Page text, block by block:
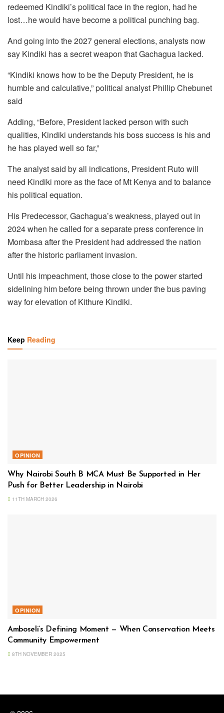
redeemed Kindiki’s political face in the region, had he
lost…he would have become a political punching bag.
And going into the 2027 general elections, analysts now
say Kindiki has a secret weapon that Gachagua lacked.
“Kindiki knows how to be the Deputy President, he is
humble and calculative,” political analyst Phillip Chebunet
said
Adding, “Before, President lacked person with such
qualities, Kindiki understands his boss success is his and
he has played well so far,”
The analyst said by all indications, President Ruto will
need Kindiki more as the face of Mt Kenya and to balance
his political equation.
His Predecessor, Gachagua’s weakness, played out in
2024 when he called for a separate press conference in
Mombasa after the President had addressed the nation
after the historic parliament invasion.
Until his impeachment, those close to the power started
sidelining him before being thrown under the bus paving
way for elevation of Kithure Kindiki.
Keep Reading
OPINION
Why Nairobi South B MCA Must Be Supported in Her
Push for Better Leadership in Nairobi
11TH MARCH 2026
OPINION
Amboseli’s Defining Moment — When Conservation Meets
Community Empowerment
8TH NOVEMBER 2025